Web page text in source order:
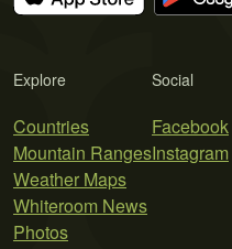
Explore
Countries
Mountain Ranges
Weather Maps
Whiteroom News
Photos
Social
Facebook
Instagram